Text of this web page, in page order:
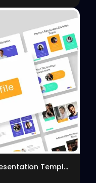
Team Profile - PowerPoint Presentation Template